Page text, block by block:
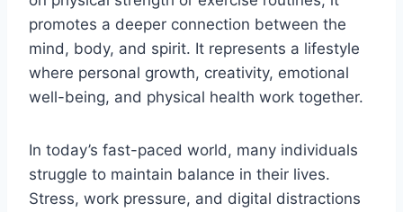
promotes a deeper connection between the
mind, body, and spirit. It represents a lifestyle
where personal growth, creativity, emotional
well-being, and physical health work together.
In today’s fast-paced world, many individuals
struggle to maintain balance in their lives.
Stress, work pressure, and digital distractions